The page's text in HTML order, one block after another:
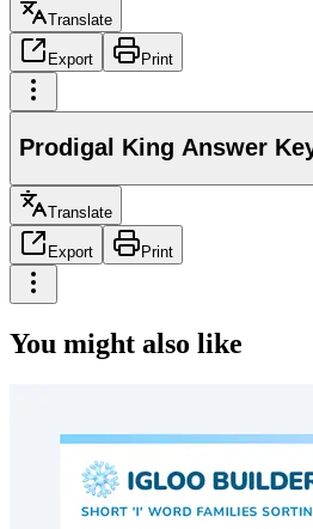
Translate
Export Print
Prodigal King Answer
Translate
Export Print
You might also like